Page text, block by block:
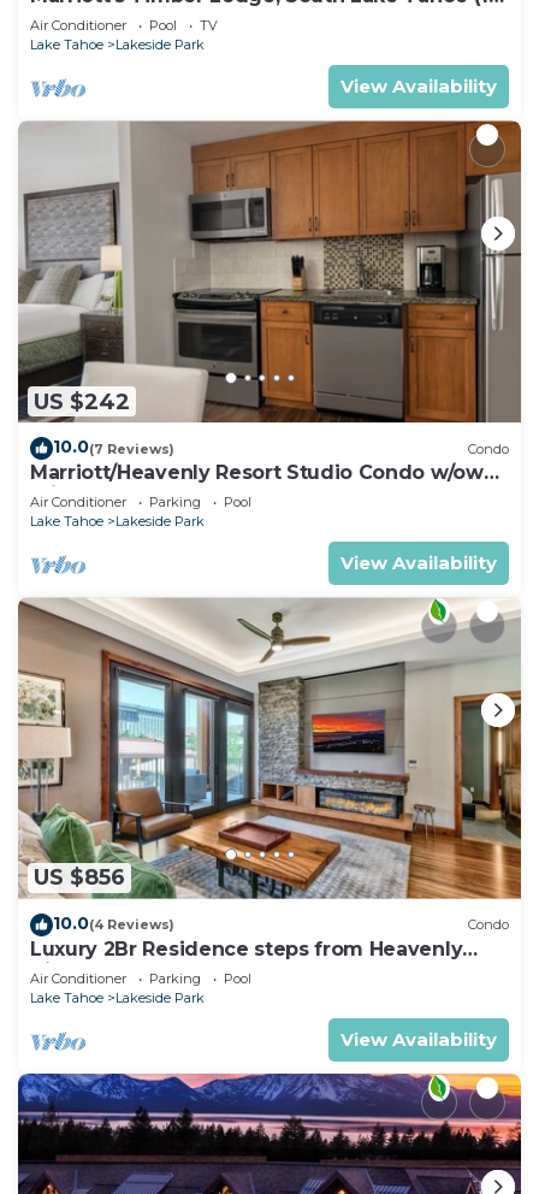
Bedroom)
Air Conditioner Pool
TV
Lake Tahoe
Lakeside Park
View Availability
US $242
10.0(7 Reviews) Condo
Marriott/Heavenly Resort Studio Condo w/own
private hallway.
Air Conditioner Parking
Pool
Lake Tahoe
Lakeside Park
View Availability
US $856
10.0(4 Reviews) Condo
Luxury 2Br Residence steps from Heavenly
Village & Gondola
Air Conditioner Parking
Pool
Lake Tahoe
Lakeside Park
View Availability